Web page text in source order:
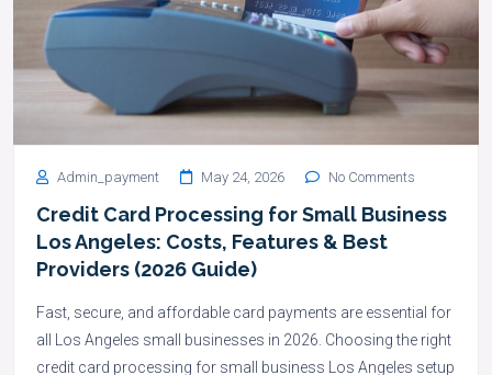
Admin_payment May 24, 2026 No Comments
Credit Card Processing for Small Business
Los Angeles: Costs, Features & Best
Providers (2026 Guide)
Fast, secure, and affordable card payments are essential for
all Los Angeles small businesses in 2026. Choosing the right
credit card processing for small business Los Angeles setup